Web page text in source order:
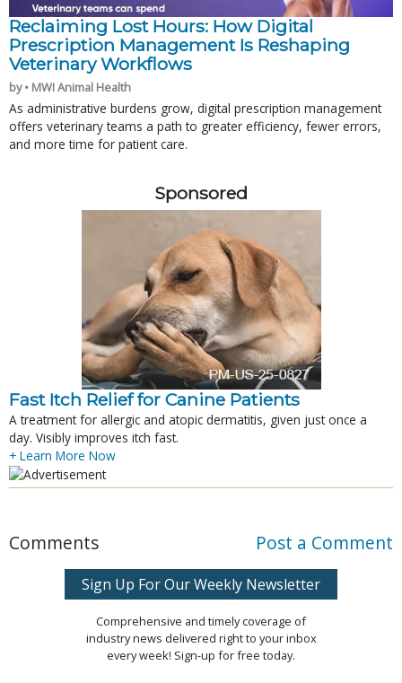
Reclaiming Lost Hours: How Digital
Prescription Management Is Reshaping
Veterinary Workflows
by • MWI Animal Health
As administrative burdens grow, digital prescription management
offers veterinary teams a path to greater efficiency, fewer errors,
and more time for patient care.
Sponsored
Fast Itch Relief for Canine Patients
A treatment for allergic and atopic dermatitis, given just once a
day. Visibly improves itch fast.
+ Learn More Now
Comments Post a Comment
Sign Up For Our Weekly Newsletter
Comprehensive and timely coverage of
industry news delivered right to your inbox
every week! Sign-up for free today.